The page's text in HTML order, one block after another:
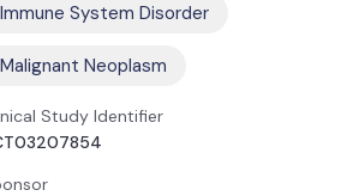
Immune System Disorder
Malignant Neoplasm
Study Identifier